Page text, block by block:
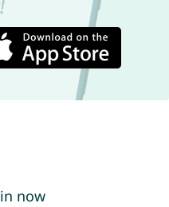
now